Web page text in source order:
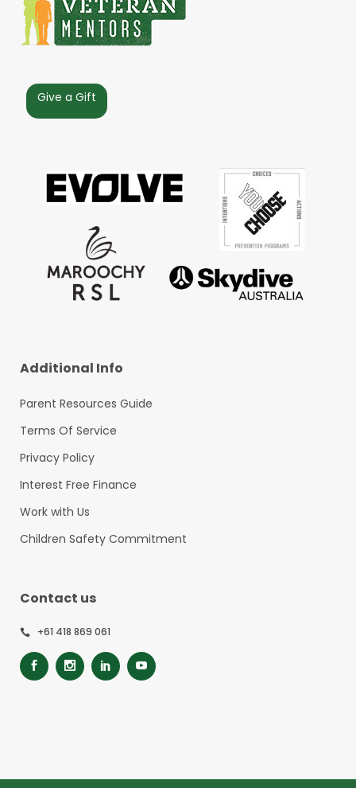
Give a Gift
Additional Info
Parent Resources Guide
Terms Of Service
Privacy Policy
Interest Free Finance
Work with Us
Children Safety Commitment
Contact us
+61 418 869 061